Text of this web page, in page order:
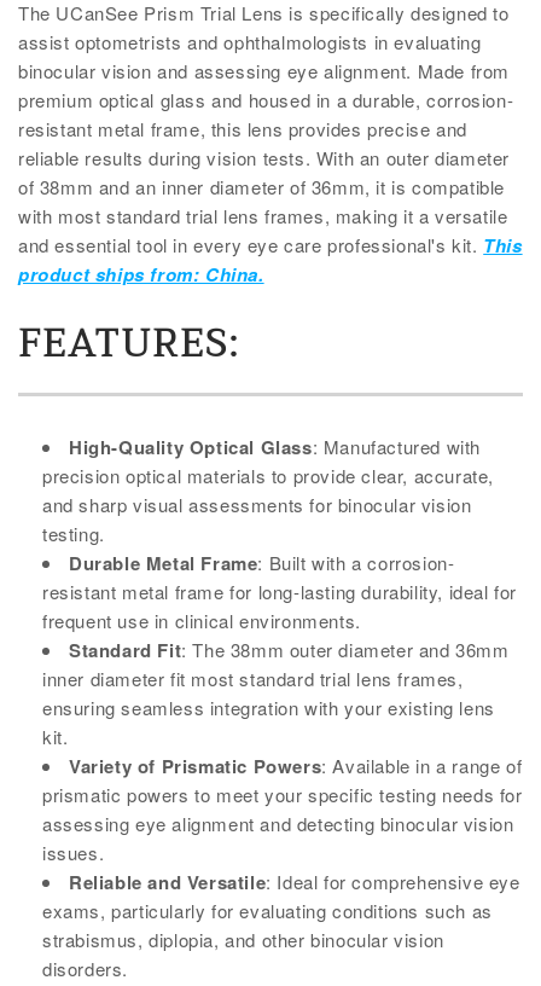
The UCanSee Prism Trial Lens is specifically designed to
assist optometrists and ophthalmologists in evaluating
binocular vision and assessing eye alignment. Made from
premium optical glass and housed in a durable, corrosion-
resistant metal frame, this lens provides precise and
reliable results during vision tests. With an outer diameter
of 38mm and an inner diameter of 36mm, it is compatible
with most standard trial lens frames, making it a versatile
and essential tool in every eye care professional's kit. This
product ships from: China.
FEATURES:
High-Quality Optical Glass: Manufactured with
precision optical materials to provide clear, accurate,
and sharp visual assessments for binocular vision
testing.
Durable Metal Frame: Built with a corrosion-
resistant metal frame for long-lasting durability, ideal for
frequent use in clinical environments.
Standard Fit: The 38mm outer diameter and 36mm
inner diameter fit most standard trial lens frames,
ensuring seamless integration with your existing lens
kit.
Variety of Prismatic Powers: Available in a range of
prismatic powers to meet your specific testing needs for
assessing eye alignment and detecting binocular vision
issues.
Reliable and Versatile: Ideal for comprehensive eye
exams, particularly for evaluating conditions such as
strabismus, diplopia, and other binocular vision
disorders.